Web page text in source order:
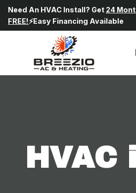
Skip
content
Need An HVAC Install? Get 24
FREE!⚡Easy Financing Available